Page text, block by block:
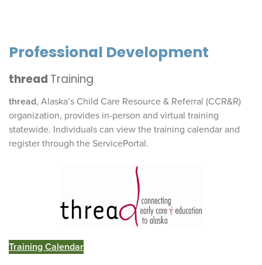
Professional Development
thread Training
thread, Alaska’s Child Care Resource & Referral (CCR&R)
organization, provides in-person and virtual training
statewide. Individuals can view the training calendar and
register through the ServicePortal.
Training Calendar